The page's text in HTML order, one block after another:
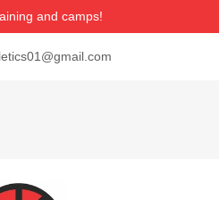
and camps!